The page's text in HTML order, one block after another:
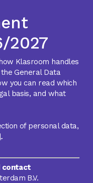
2027
Klasroom handles
General Data
you can read which
basis, and what
of personal data,
.
contact
B.V.